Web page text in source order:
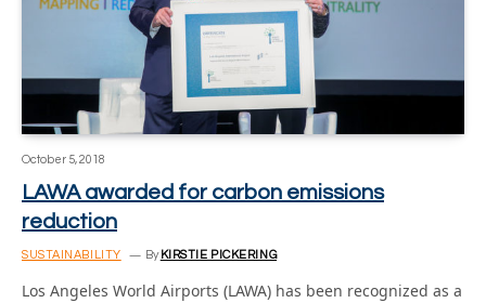
October 5, 2018
LAWA awarded for carbon emissions
reduction
SUSTAINABILITY By KIRSTIE PICKERING
Los Angeles World Airports (LAWA) has been recognized as a